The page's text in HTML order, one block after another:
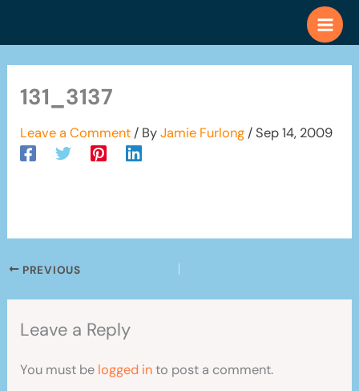
131_3137
Leave a Comment / ByJamie Furlong /Sep 14, 2009
PREVIOUS
Leave a Reply
You must be logged into post a comment.